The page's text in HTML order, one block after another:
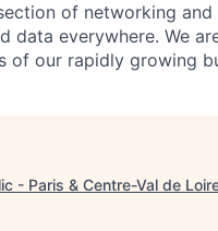
of networking and
data everywhere. We
of our rapidly growing
- Paris & Centre-Val de